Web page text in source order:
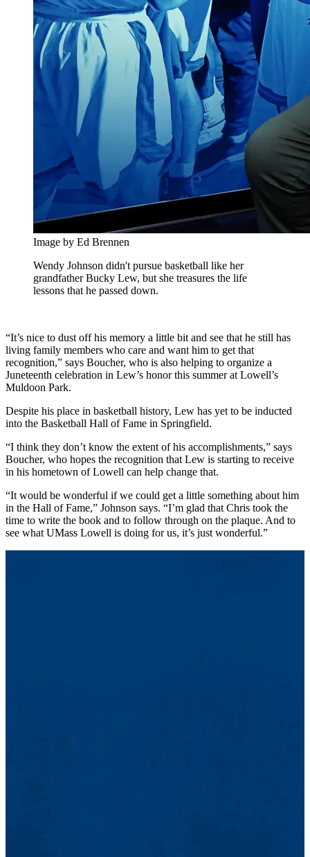
Image by Ed Brennen
Wendy Johnson didn't pursue basketball like her
grandfather Bucky Lew, but she treasures the life
lessons that he passed down.
“It’s nice to dust off his memory a little bit and see that he still has
living family members who care and want him to get that
recognition,” says Boucher, who is also helping to organize a
Juneteenth celebration in Lew’s honor this summer at Lowell’s
Muldoon Park.
Despite his place in basketball history, Lew has yet to be inducted
into the Basketball Hall of Fame in Springfield.
“I think they don’t know the extent of his accomplishments,” says
Boucher, who hopes the recognition that Lew is starting to receive
in his hometown of Lowell can help change that.
“It would be wonderful if we could get a little something about him
in the Hall of Fame,” Johnson says. “I’m glad that Chris took the
time to write the book and to follow through on the plaque. And to
see what UMass Lowell is doing for us, it’s just wonderful.”